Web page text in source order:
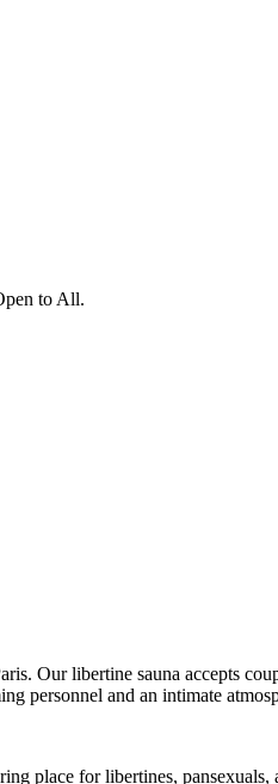
to All.
Our libertine sauna accepts
personnel and an intimate
place for libertines,